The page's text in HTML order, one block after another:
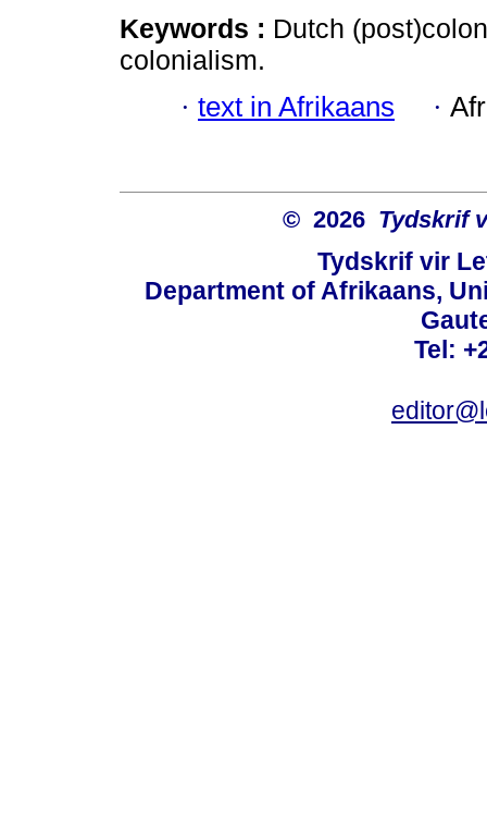
Keywords : Dutch
colonialism.
· text in Afrikaans ·
© 2026 Tydskrif
Tydskrif vir
Department of Afrikaans,
Tel: